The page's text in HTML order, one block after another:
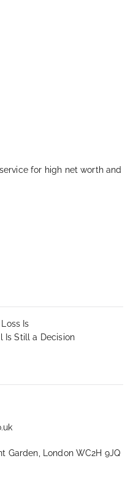
for high net worth and
Is
Is Still a Decision
Garden, London WC2H 9JQ